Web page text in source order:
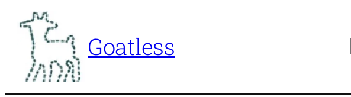
content
Goatless